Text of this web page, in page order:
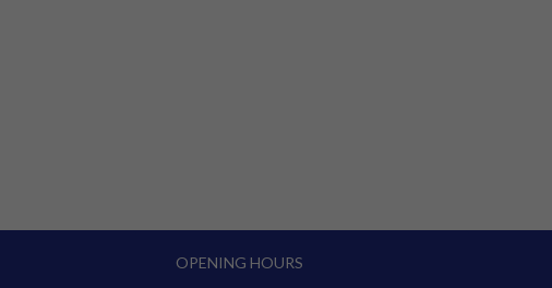
OPENING HOURS